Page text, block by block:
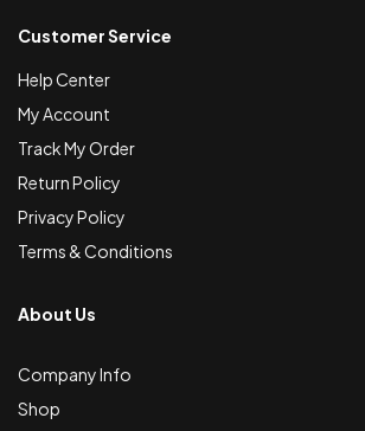
Customer Service
Help Center
My Account
Track My Order
Return Policy
Privacy Policy
Terms & Conditions
About Us
Company Info
Shop